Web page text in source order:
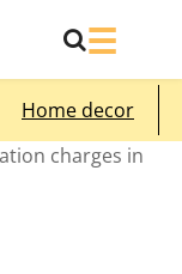
Home decor
charges in